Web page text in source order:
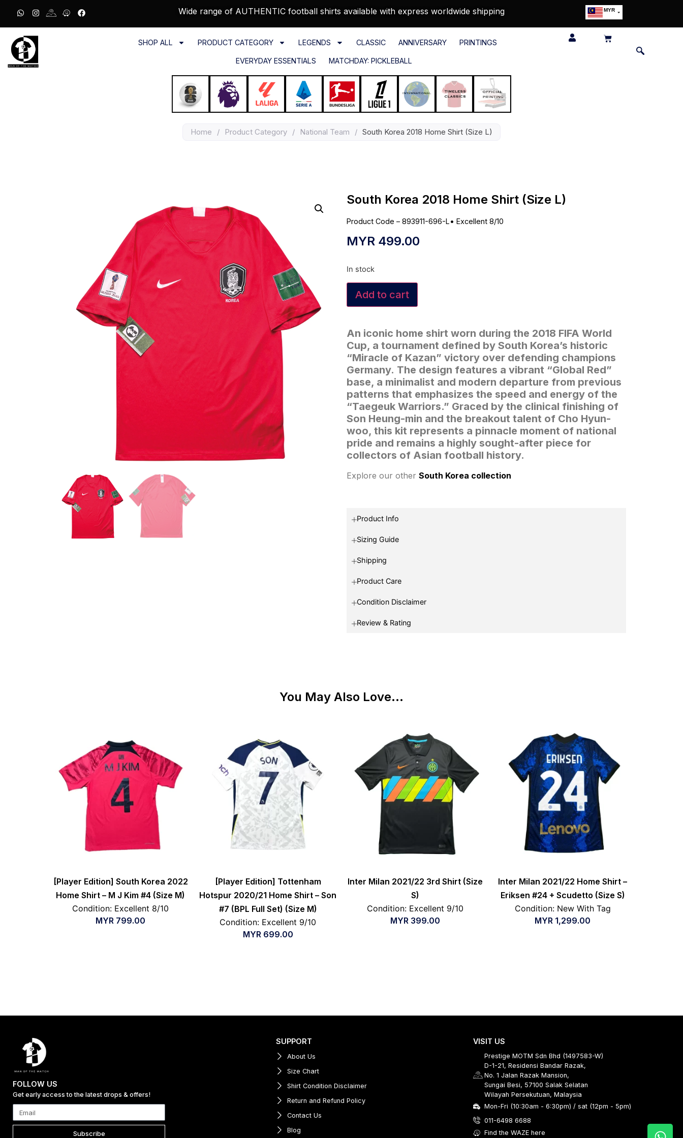
Wide range of AUTHENTIC football shirts available with express worldwide shipping MYR
SHOP ALL PRODUCT CATEGORY LEGENDS CLASSIC ANNIVERSARY PRINTINGS
EVERYDAY ESSENTIALS MATCHDAY: PICKLEBALL
Home / Product Category / National Team / South Korea 2018 Home Shirt (Size L)
South Korea 2018 Home Shirt (Size L)
Product Code – 893911-696-L• Excellent 8/10
MYR 499.00
In stock
Add to cart
An iconic home shirt worn during the 2018 FIFA World
Cup, a tournament defined by South Korea’s historic
“Miracle of Kazan” victory over defending champions
Germany. The design features a vibrant “Global Red”
base, a minimalist and modern departure from previous
patterns that emphasizes the speed and energy of the
“Taegeuk Warriors.” Graced by the clinical finishing of
Son Heung-min and the breakout talent of Cho Hyun-
woo, this kit represents a pinnacle moment of national
pride and remains a highly sought-after piece for
collectors of Asian football history.
Explore our other South Korea collection
Product Info
Sizing Guide
Shipping
Product Care
Condition Disclaimer
Review & Rating
You May Also Love...
[Player Edition] South Korea 2022
Home Shirt – M J Kim #4 (Size M)
Condition: Excellent 8/10
MYR 799.00
[Player Edition] Tottenham
Hotspur 2020/21 Home Shirt – Son
#7 (BPL Full Set) (Size M)
Condition: Excellent 9/10
MYR699.00
Inter Milan 2021/22 3rd Shirt (Size
S)
Condition: Excellent 9/10
MYR 399.00
Inter Milan 2021/22 Home Shirt –
Eriksen #24 + Scudetto (Size S)
Condition: New With Tag
MYR 1,299.00
FOLLOW US
Get early access to the latest drops & offers!
Subscribe
SUPPORT
About Us
Size Chart
Shirt Condition Disclaimer
Return and Refund Policy
Contact Us
Blog
VISIT US
Prestige MOTM Sdn Bhd (1497583-W)
D-1-21, Residensi Bandar Razak,
No. 1 Jalan Razak Mansion,
Sungai Besi, 57100 Salak Selatan
Wilayah Persekutuan, Malaysia
Mon-Fri (10:30am - 6:30pm) / sat (12pm - 5pm)
011-6498 6688
Find the WAZE here